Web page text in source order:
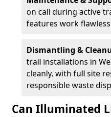
on call during active
features work
Dismantling &
trail installations in
cleanly, with full site
responsible waste
Can Illuminated